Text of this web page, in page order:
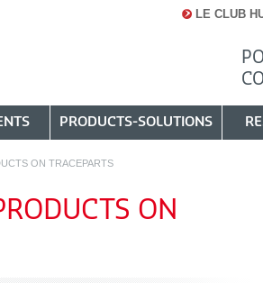
LE CLUB
PRODUCTS-SOLUTIONS
ON TRACEPARTS
ON